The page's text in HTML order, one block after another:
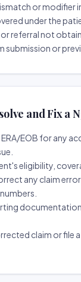
or modifier
under the
referral not
submission or
and Fix a
ERA/EOB for any
eligibility,
any claim
claim or file